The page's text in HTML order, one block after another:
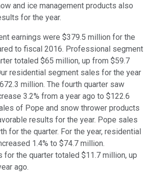
and ice management products also
for the year.
earnings were $379.5 million for the
to fiscal 2016. Professional segment
totaled $65 million, up from $59.7
residential segment sales for the year
million. The fourth quarter saw
3.2% from a year ago to $122.6
of Pope and snow thrower products
results for the year. Pope sales
for the quarter. For the year, residential
1.4% to $74.7 million.
for the quarter totaled $11.7 million, up
ago.